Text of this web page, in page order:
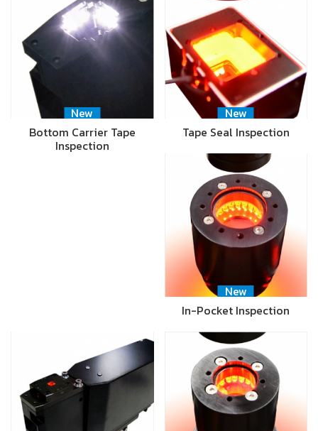
New
Bottom Carrier Tape
Inspection
New
Tape Seal Inspection
New
In-Pocket Inspection